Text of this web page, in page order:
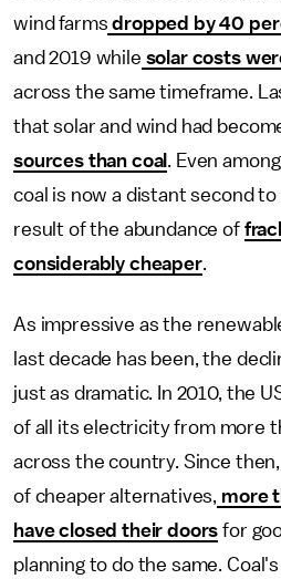
wind farms dropped by 40
and 2019 while solar costs
across the same timeframe.
that solar and wind had
sources than coal . Even
coal is now a distant second to
result of the abundance of
considerably cheaper.
As impressive as the
last decade has been, the
just as dramatic. In 2010, the
of all its electricity from more
across the country. Since
of cheaper alternatives, more
have closed their doors for
planning to do the same.